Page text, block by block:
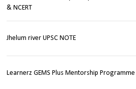
& NCERT
Jhelum river UPSC NOTE
Learnerz GEMS Plus Mentorship Programme